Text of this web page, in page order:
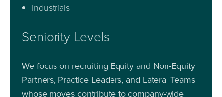
Industrials
Seniority Levels
We focus on recruiting Equity and Non-Equity
Partners, Practice Leaders, and Lateral Teams
whose moves contribute to company-wide